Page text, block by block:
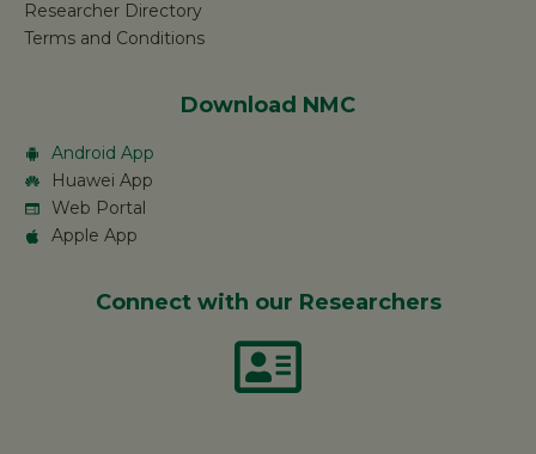
Researcher Directory
Terms and Conditions
Download NMC
Android App
Huawei App
Web Portal
Apple App
Connect with our Researchers